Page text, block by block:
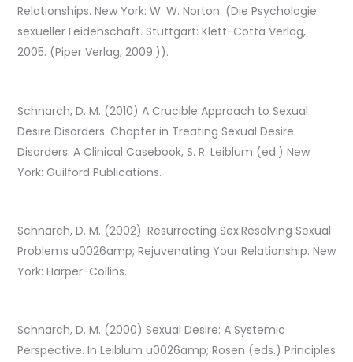
Relationships. New York: W. W. Norton. (Die Psychologie
sexueller Leidenschaft. Stuttgart: Klett-Cotta Verlag,
2005. (Piper Verlag, 2009.)).
Schnarch, D. M. (2010) A Crucible Approach to Sexual
Desire Disorders. Chapter in Treating Sexual Desire
Disorders: A Clinical Casebook, S. R. Leiblum (ed.) New
York: Guilford Publications.
Schnarch, D. M. (2002). Resurrecting Sex:Resolving Sexual
Problems u0026amp; Rejuvenating Your Relationship. New
York: Harper-Collins.
Schnarch, D. M. (2000) Sexual Desire: A Systemic
Perspective. In Leiblum u0026amp; Rosen (eds.) Principles